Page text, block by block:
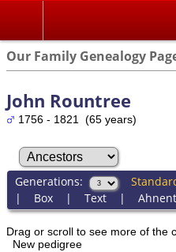
Our Family Genealogy
John Rountree
1756 - 1821 (65 years)
Generations:
| Box| Text|
Drag or scroll to see more of the
New pedigree